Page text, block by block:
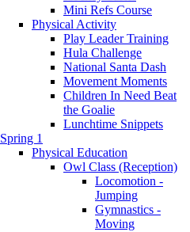
Mini Refs Course
Physical Activity
Play Leader Training
Hula Challenge
National Santa Dash
Movement Moments
Children In Need Beat
the Goalie
Lunchtime Snippets
Spring 1
Physical Education
Owl Class (Reception)
Locomotion -
Jumping
Gymnastics -
Moving